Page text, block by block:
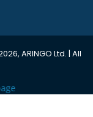
ARINGO Ltd. | All